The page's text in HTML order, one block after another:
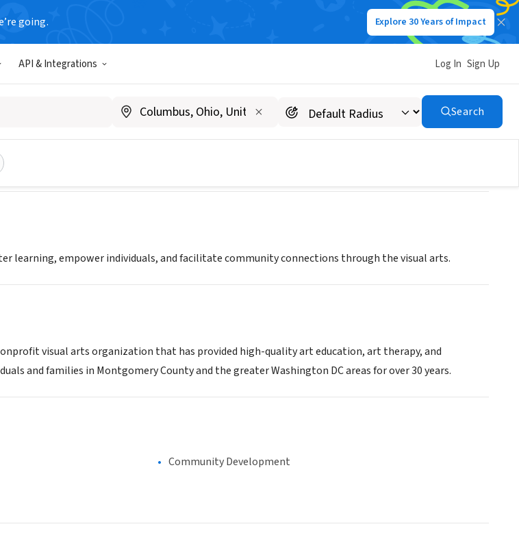
going. Explore 30 Years of Impact
API & Integrations Log In Sign Up
Search
Inc.
learning, empower individuals, and facilitate community connections through the visual arts.
visual arts organization that has provided high-quality art education, art therapy, and
and families in Montgomery County and the greater Washington DC areas for over 30 years.
Community Development